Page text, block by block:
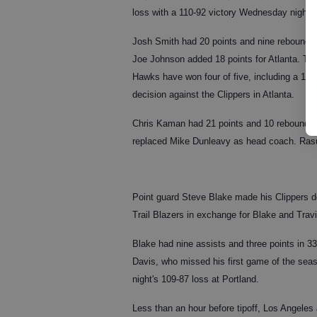
loss with a 110-92 victory Wednesday night.
Josh Smith had 20 points and nine
Joe Johnson added 18 points for Atlanta. The
Hawks have won four of five, including a 103-
decision against the Clippers in Atlanta.
Chris Kaman had 21 points and 10
replaced Mike Dunleavy as head coach.
Point guard Steve Blake made his Clippers
Trail Blazers in exchange for Blake and
Blake had nine assists and three points in
Davis, who missed his first game of the
night's 109-87 loss at Portland.
Less than an hour before tipoff, Los